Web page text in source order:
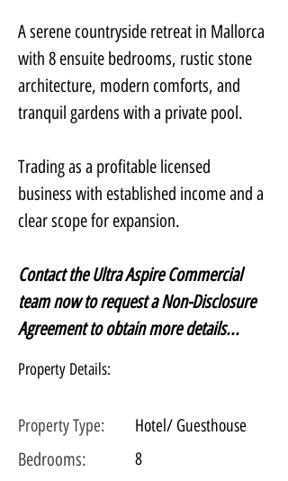
A serene countryside retreat in Mallorca
with 8 ensuite bedrooms, rustic stone
architecture, modern comforts, and
tranquil gardens with a private pool.
Trading as a profitable licensed
business with established income and a
clear scope for expansion.
Contact the Ultra Aspire Commercial
team now to request a Non-Disclosure
Agreement to obtain more details...
Property Details:
Property Type:
Bedrooms:
Hotel/ Guesthouse
8